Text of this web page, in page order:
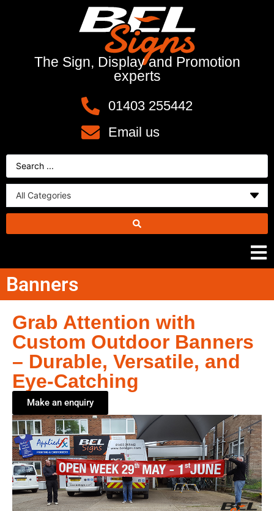
The Sign, Display and Promotion
experts
01403 255442
Email us
Banners
Grab Attention with
Custom Outdoor Banners
– Durable, Versatile, and
Eye-Catching
Make an enquiry